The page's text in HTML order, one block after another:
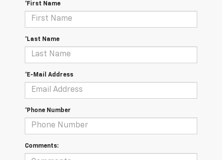
*First Name
*Last Name
*E-Mail Address
*Phone Number
Comments: